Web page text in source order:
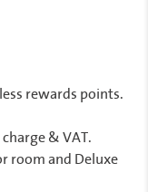
rewards points.
& VAT.
room and Deluxe